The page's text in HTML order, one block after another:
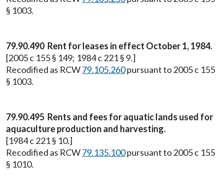
§ 1003.
79.90.490 Rent for leases in effect October 1, 1984.
[2005 c 155 § 149; 1984 c 221 § 9.]
Recodified as RCW79.105.260pursuant to 2005 c 155
§ 1003.
79.90.495 Rents and fees for aquatic lands used for
aquaculture production and harvesting.
[1984 c 221 § 10.]
Recodified as RCW79.135.100pursuant to 2005 c 155
§ 1010.